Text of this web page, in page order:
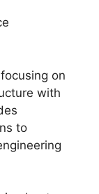
on
with
to